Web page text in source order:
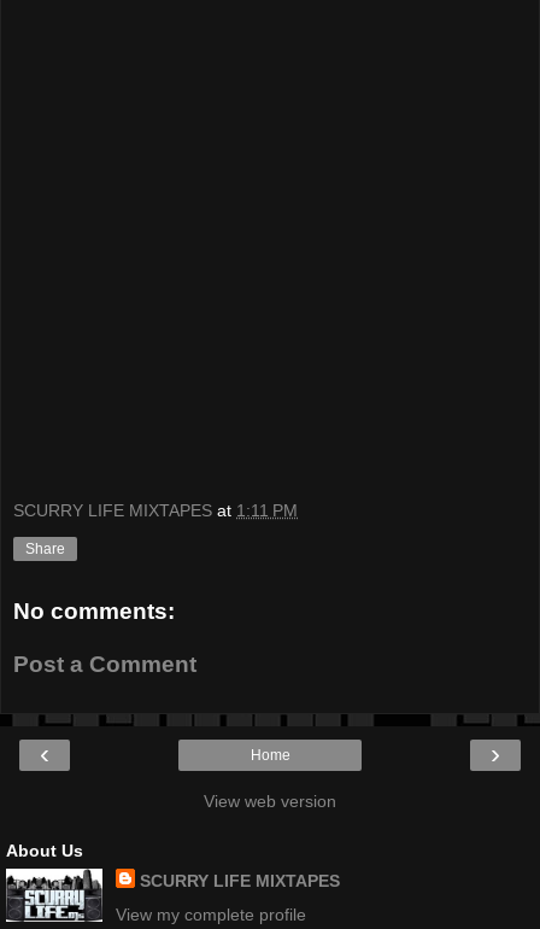
SCURRY LIFE MIXTAPES at 1:11 PM
Share
No comments:
Post a Comment
‹ ›
Home
View web version
About Us
SCURRY LIFE MIXTAPES
View my complete profile